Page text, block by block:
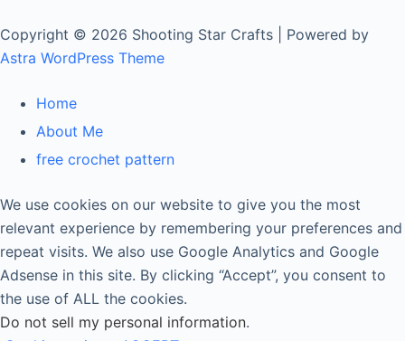
Copyright © 2026 Shooting Star Crafts | Powered by
Astra WordPress Theme
Home
About Me
free crochet pattern
We use cookies on our website to give you the most
relevant experience by remembering your preferences and
repeat visits. We also use Google Analytics and Google
Adsense in this site. By clicking “Accept”, you consent to
the use of ALL the cookies.
Do not sell my personal information.